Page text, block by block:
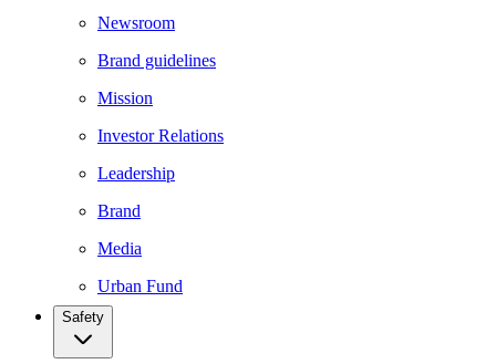
Newsroom
Brand guidelines
Mission
Investor Relations
Leadership
Brand
Media
Urban Fund
Safety